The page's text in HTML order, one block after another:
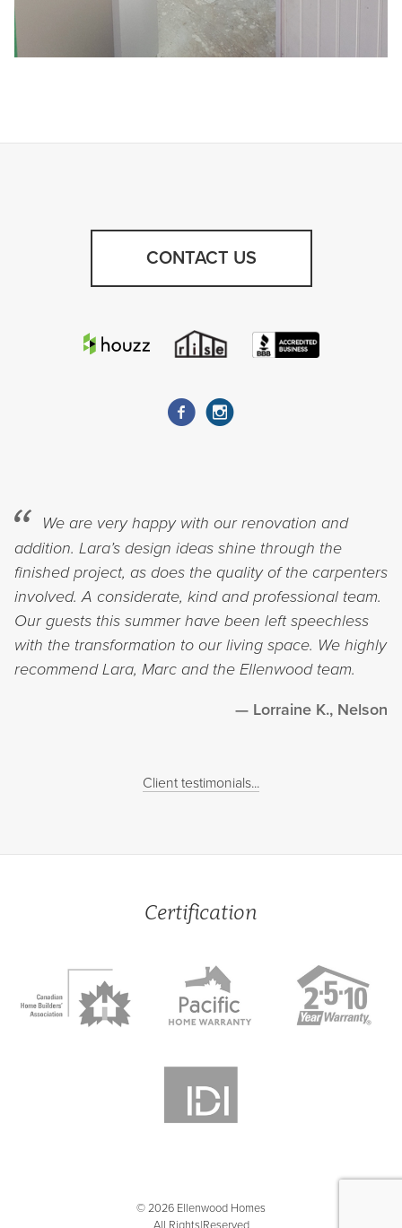
CONTACT US
We are very happy with our renovation and
addition. Lara’s design ideas shine through the
finished project, as does the quality of the carpenters
involved. A considerate, kind and professional team.
Our guests this summer have been left speechless
with the transformation to our living space. We highly
recommend Lara, Marc and the Ellenwood team.
Lorraine K., Nelson
Client testimonials...
Certification
© 2026 Ellenwood Homes